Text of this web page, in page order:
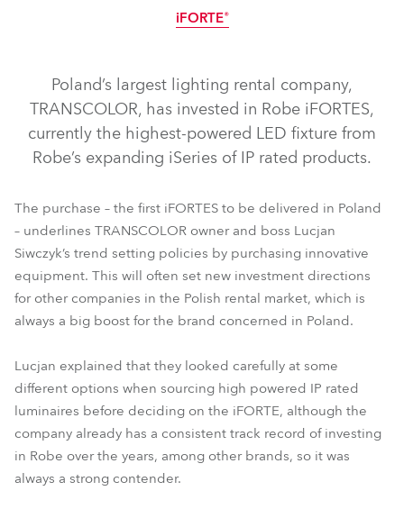
iFORTE®
iFORTE®
Poland’s largest lighting rental company,
TRANSCOLOR, has invested in Robe iFORTES,
currently the highest-powered LED fixture from
Robe’s expanding iSeries of IP rated products.
The purchase – the first iFORTES to be delivered in Poland
– underlines TRANSCOLOR owner and boss Lucjan
Siwczyk’s trend setting policies by purchasing innovative
equipment. This will often set new investment directions
for other companies in the Polish rental market, which is
always a big boost for the brand concerned in Poland.
Lucjan explained that they looked carefully at some
different options when sourcing high powered IP rated
luminaires before deciding on the iFORTE, although the
company already has a consistent track record of investing
in Robe over the years, among other brands, so it was
always a strong contender.